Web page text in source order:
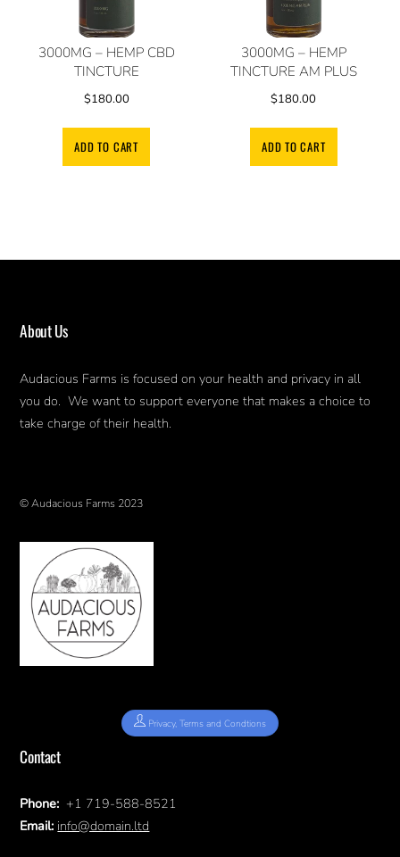
3000MG – HEMP CBD
TINCTURE
$180.00
ADD TO CART
3000MG – HEMP
TINCTURE AM PLUS
$180.00
ADD TO CART
About Us
Audacious Farms is focused on your health and privacy in all
you do. We want to support everyone that makes a choice to
take charge of their health.
© Audacious Farms 2023
Privacy, Terms and Condtions
Contact
Phone: +1 719-588-8521
Email: info@domain.ltd